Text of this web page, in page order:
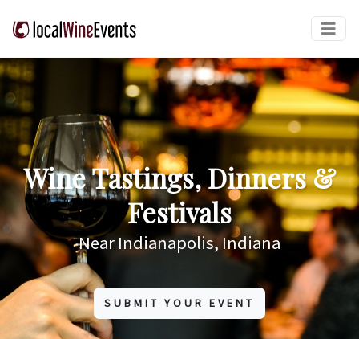
Wine Tastings, Dinners &
Festivals
Near Indianapolis, Indiana
SUBMIT YOUR EVENT